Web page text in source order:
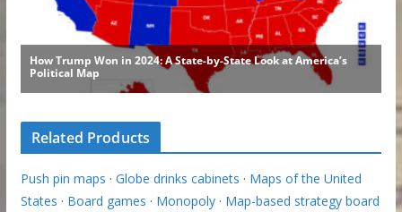
Related Products
Push pin maps · Globe drinks cabinets · Maps of the United
States · Board games · Monopoly· Map-based strategy board